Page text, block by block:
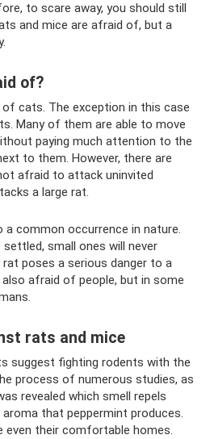
to scare away, you should still
and mice are afraid of, but a
of?
cats. The exception in this case
Many of them are able to move
paying much attention to the
to them. However, there are
afraid to attack uninvited
a large rat.
a common occurrence in nature.
small ones will never
rat poses a serious danger to a
afraid of people, but in some
rats and mice
suggest fighting rodents with the
process of numerous studies, as
revealed which smell repels
that peppermint produces.
their comfortable homes.